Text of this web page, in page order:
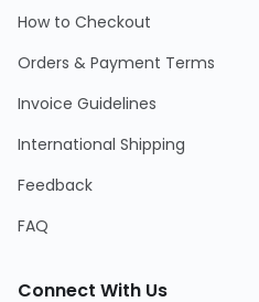
How to Checkout
Orders & Payment Terms
Invoice Guidelines
International Shipping
Feedback
FAQ
Connect With Us